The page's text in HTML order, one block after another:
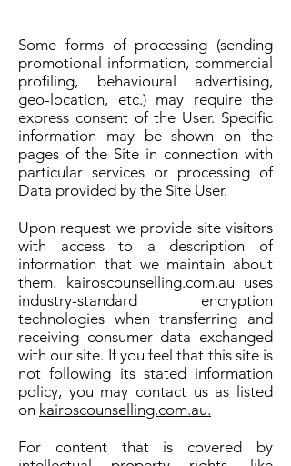
Some forms of processing (sending
promotional information, commercial
profiling, behavioural advertising,
geo-location, etc.) may require the
express consent of the User. Specific
information may be shown on the
pages of the Site in connection with
particular services or processing of
Data provided by the Site User.
Upon request we provide site visitors
with access to a description of
information that we maintain about
them.
kairoscounselling.com.au uses
industry-standard encryption
technologies when transferring and
receiving consumer data exchanged
with our site. If you feel that this site is
not following its stated information
policy, you may contact us as listed
on kairoscounselling.com.au.
For content that is covered by